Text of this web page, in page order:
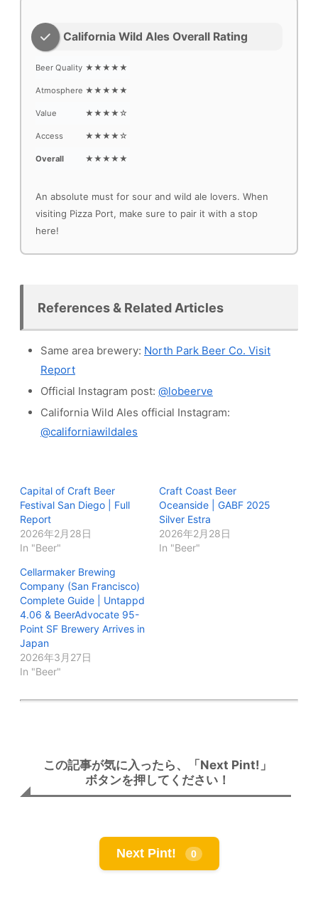
California Wild Ales Overall Rating
Beer Quality ★★★★★
Atmosphere ★★★★★
Value ★★★★☆
Access ★★★★☆
Overall ★★★★★
An absolute must for sour and wild ale lovers. When
visiting Pizza Port, make sure to pair it with a stop
here!
References & Related Articles
Same area brewery: North Park Beer Co. Visit
Report
Official Instagram post: @lobeerve
California Wild Ales official Instagram:
@californiawildales
Capital of Craft Beer
Festival San Diego | Full
Report
2026年2月28日
In "Beer"
Craft Coast Beer
Oceanside | GABF 2025
Silver Estra
2026年2月28日
In "Beer"
Cellarmaker Brewing
Company (San Francisco)
Complete Guide | Untappd
4.06 & BeerAdvocate 95-
Point SF Brewery Arrives in
Japan
2026年3月27日
In "Beer"
この記事が気に入ったら、「Next Pint!」
ボタンを押してください！
Next Pint! 0